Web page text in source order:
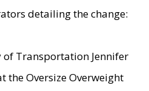
detailing the change:
of Transportation Jennifer
the Oversize Overweight